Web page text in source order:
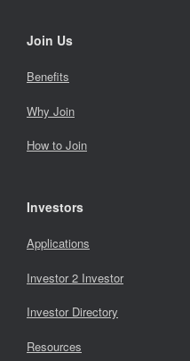
Join Us
Benefits
Why Join
How to Join
Investors
Applications
Investor 2 Investor
Investor Directory
Resources